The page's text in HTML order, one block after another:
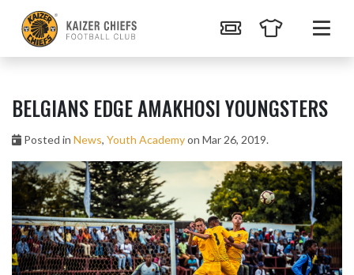
BELGIANS EDGE AMAKHOSI YOUNGSTERS
Posted in News, Youth Academyon Mar 26, 2019.